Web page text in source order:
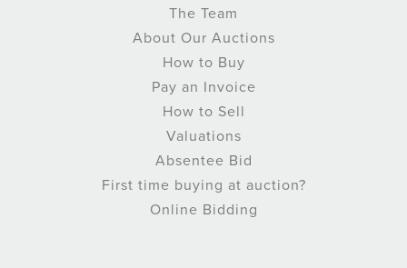
The Team
About Our Auctions
How to Buy
Pay an Invoice
How to Sell
Valuations
Absentee Bid
First time buying at auction?
Online Bidding